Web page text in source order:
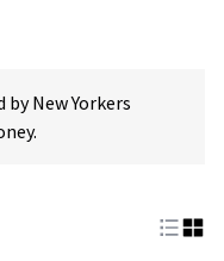
New Yorkers